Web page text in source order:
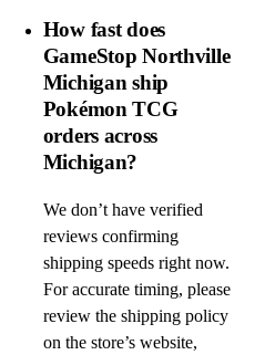
How fast does
GameStop Northville
Michigan ship
Pokémon TCG
orders across
Michigan?
We don’t have verified
reviews confirming
shipping speeds right now.
For accurate timing, please
review the shipping policy
on the store’s website,